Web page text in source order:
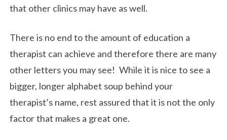
that other clinics may have as well.
There is no end to the amount of education a
therapist can achieve and therefore there are many
other letters you may see! While it is nice to see a
bigger, longer alphabet soup behind your
therapist’s name, rest assured that it is not the only
factor that makes a great one.